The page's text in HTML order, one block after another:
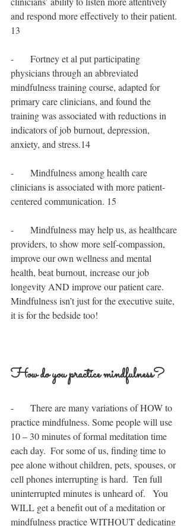
and respond more effectively to their patient.
13
-       Fortney et al put participating
physicians through an abbreviated
mindfulness training course, adapted for
primary care clinicians, and found the
training was associated with reductions in
indicators of job burnout, depression,
anxiety, and stress.14
-       Mindfulness among health care
clinicians is associated with more patient-
centered communication. 15
-       Mindfulness may help us, as healthcare
providers, to show more self-compassion,
improve our own wellness and mental
health, beat burnout, increase our job
longevity AND improve our patient care.
Mindfulness isn’t just for the executive suite,
it is for the bedside too!
How do you practice mindfulness?
-       There are many variations of HOW to
practice mindfulness. Some people will use
10 – 30 minutes of formal meditation time
each day.  For some of us, finding time to
pee alone without children, pets, spouses, or
cell phones interrupting is hard.  Ten full
uninterrupted minutes is unheard of.   You
WILL get a benefit out of a meditation or
mindfulness practice WITHOUT dedicating